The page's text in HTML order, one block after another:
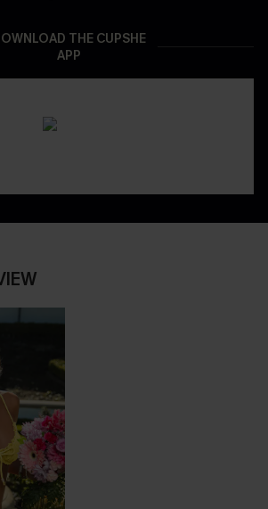
THE CUPSHE
APP